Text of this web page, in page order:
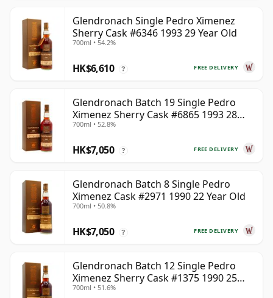
Glendronach Single Pedro Ximenez
Sherry Cask #6346 1993 29 Year Old
700ml • 54.2%
FREE DELIVERY
HK$6,610 ?
Glendronach Batch 19 Single Pedro
Ximenez Sherry Cask #6865 1993 28
Year Old
700ml • 52.8%
FREE DELIVERY
HK$7,050 ?
Glendronach Batch 8 Single Pedro
Ximenez Cask #2971 1990 22 Year Old
700ml • 50.8%
FREE DELIVERY
HK$7,050 ?
Glendronach Batch 12 Single Pedro
Ximenez Sherry Cask #1375 1990 25
Year Old
700ml • 51.6%